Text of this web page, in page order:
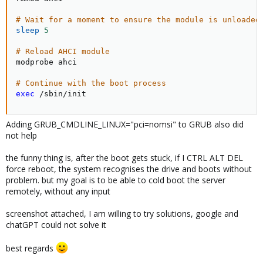
# Wait for a moment to ensure the module is unloaded
sleep
5
# Reload AHCI module
modprobe ahci
# Continue with the boot process
exec /sbin/init
Adding GRUB_CMDLINE_LINUX="pci=nomsi" to GRUB also did
not help
the funny thing is, after the boot gets stuck, if I CTRL ALT DEL
force reboot, the system recognises the drive and boots without
problem. but my goal is to be able to cold boot the server
remotely, without any input
screenshot attached, I am willing to try solutions, google and
chatGPT could not solve it
best regards